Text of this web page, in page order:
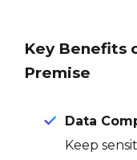
Key Benefits
Premise
Data
Keep